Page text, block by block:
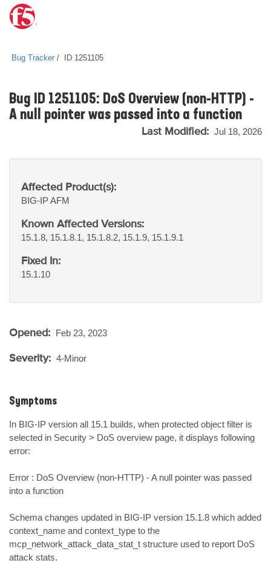
Bug Tracker ID 1251105
Bug ID 1251105: DoS Overview (non-HTTP) -
A null pointer was passed into a function
Last Modified: Jul 18, 2026
Affected Product(s):
BIG-IPAFM
Known Affected Versions:
15.1.8, 15.1.8.1, 15.1.8.2, 15.1.9, 15.1.9.1
Fixed In:
15.1.10
Opened: Feb 23, 2023
Severity: 4-Minor
Symptoms
In BIG-IP version all 15.1 builds, when protected object filter is
selected in Security > DoS overview page, it displays following
error:
Error : DoS Overview (non-HTTP) - A null pointer was passed
into a function
Schema changes updated in BIG-IP version 15.1.8 which added
context_name and context_type to the
mcp_network_attack_data_stat_t structure used to report DoS
attack stats.